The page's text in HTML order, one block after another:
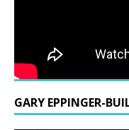
GARY EPPINGER-